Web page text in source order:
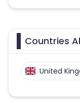
Countries
United